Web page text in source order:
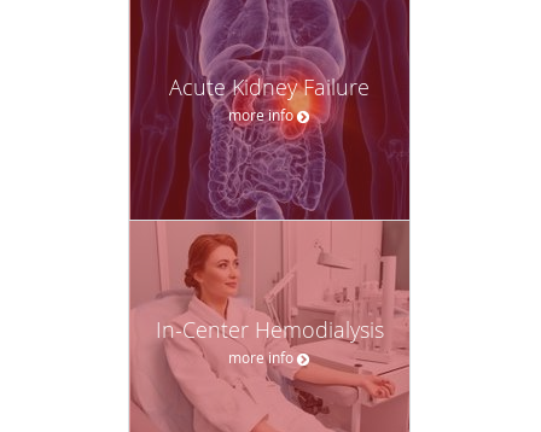
Acute Kidney Failure
more info
In-Center Hemodialysis
more info